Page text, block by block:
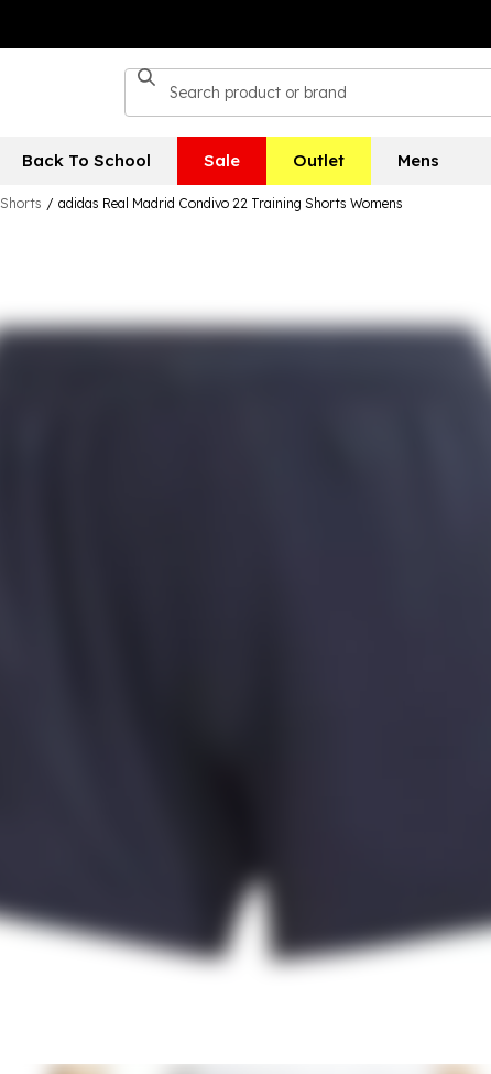
Back To School Sale Outlet Mens
Shorts / adidas Real Madrid Condivo 22 Training Shorts Womens